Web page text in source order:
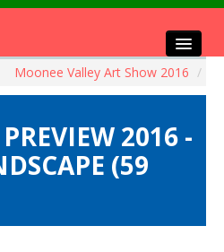
Moonee Valley Art Show 2016 /
2016 -
(59